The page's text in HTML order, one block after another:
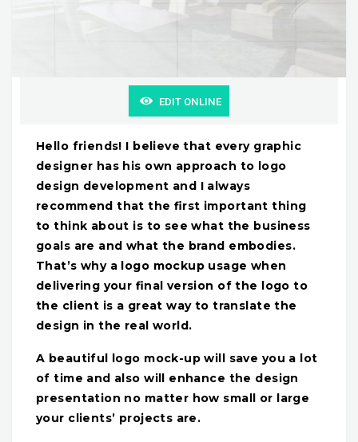
EDIT ONLINE
Hello friends! I believe that every graphic
designer has his own approach to logo
design development and I always
recommend that the first important thing
to think about is to see what the business
goals are and what the brand embodies.
That’s why a logo mockup usage when
delivering your final version of the logo to
the client is a great way to translate the
design in the real world.
A beautiful logo mock-up will save you a lot
of time and also will enhance the design
presentation no matter how small or large
your clients’ projects are.